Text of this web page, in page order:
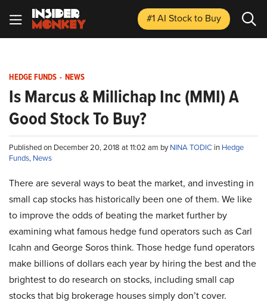
#1 AI Stockto Buy
HEDGE FUNDS - NEWS
Is Marcus & Millichap Inc (MMI) A
Good Stock To Buy?
Published on December 20, 2018 at 11:02 am byNINA TODIC in Hedge
Funds, News
There are several ways to beat the market, and investing in
small cap stocks has historically been one of them. We like
to improve the odds of beating the market further by
examining what famous hedge fund operators such as Carl
Icahn and George Soros think. Those hedge fund operators
make billions of dollars each year by hiring the best and the
brightest to do research on stocks, including small cap
stocks that big brokerage houses simply don’t cover.